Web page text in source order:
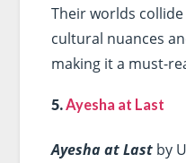
Their worlds
cultural nuances
making it a must-
5.Ayesha at Last
Ayesha at Lastby